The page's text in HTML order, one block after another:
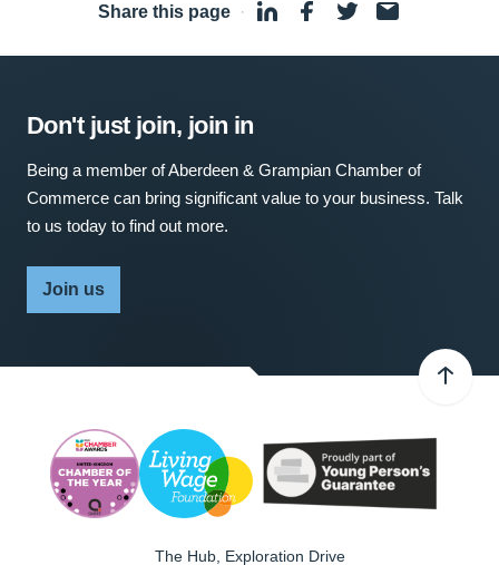
Share this page ·
Don't just join, join in
Being a member of Aberdeen & Grampian Chamber of
Commerce can bring significant value to your business. Talk
to us today to find out more.
Join us
The Hub, Exploration Drive